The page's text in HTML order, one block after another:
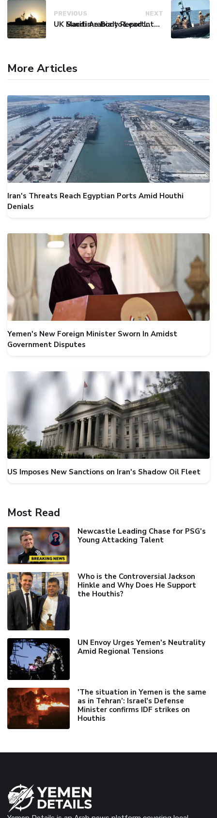
PREVIOUS
UK Maritime Body Reports Commercial Vessel Targeted Near Yemen
NEXT
Saudi Arabia to Lead International Maritime Security Coalition
More Articles
Iran's Threats Reach Egyptian Ports Amid Houthi
Denials
Yemen's New Foreign Minister Sworn In Amidst
Government Disputes
US Imposes New Sanctions on Iran's Shadow Oil Fleet
Most Read
Newcastle Leading Chase for PSG's
Young Attacking Talent
Who is the Controversial Jackson
Hinkle and Why Does He Support
the Houthis?
UN Envoy Urges Yemen's Neutrality
Amid Regional Tensions
'The situation in Yemen is the same
as in Tehran’: Israel's Defense
Minister confirms IDF strikes on
Houthis